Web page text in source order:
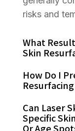
risks and
What
Skin
How Do I
Can Laser
Specific
Or Age